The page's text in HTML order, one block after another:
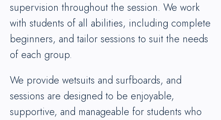
supervision throughout the session. We work
with students of all abilities, including complete
beginners, and tailor sessions to suit the needs
of each group.
We provide wetsuits and surfboards, and
sessions are designed to be enjoyable,
supportive, and manageable for students who